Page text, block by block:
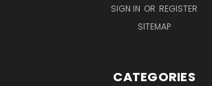
SIGN IN OR REGISTER
SITEMAP
CATEGORIES